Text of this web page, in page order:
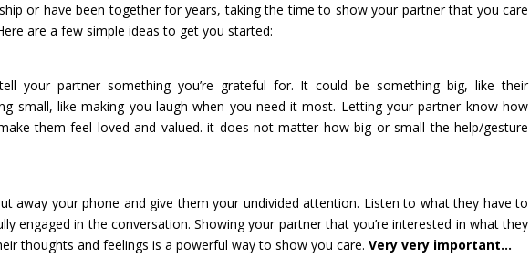
or have been together for years, taking the time to show your partner that you care
are a few simple ideas to get you started:
your partner something you’re grateful for. It could be something big, like their
small, like making you laugh when you need it most. Letting your partner know how
them feel loved and valued. it does not matter how big or small the help/gesture
away your phone and give them your undivided attention. Listen to what they have to
engaged in the conversation. Showing your partner that you’re interested in what they
thoughts and feelings is a powerful way to show you care.Very very important…